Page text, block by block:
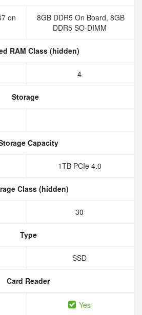
on
8GB DDR5 On Board, 8GB
DDR5 SO-DIMM
RAM Class (hidden)
4
Storage
Capacity
1TB PCIe 4.0
Class (hidden)
30
Type
SSD
Card Reader
Yes